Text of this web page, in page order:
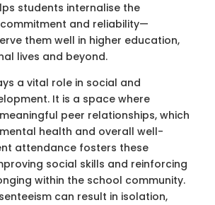
students internalise the
and reliability—
them well in higher education,
lives and beyond.
a vital role in social and
It is a space where
peer relationships, which
health and overall well-
attendance fosters these
social skills and reinforcing
within the school community.
can result in isolation,